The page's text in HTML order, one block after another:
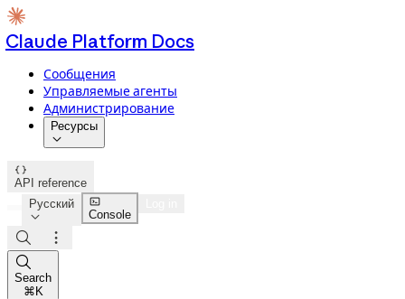
Claude Platform Docs
Сообщения
Управляемые агенты
Администрирование
Ресурсы


API reference
Русский


Console



Search
⌘K